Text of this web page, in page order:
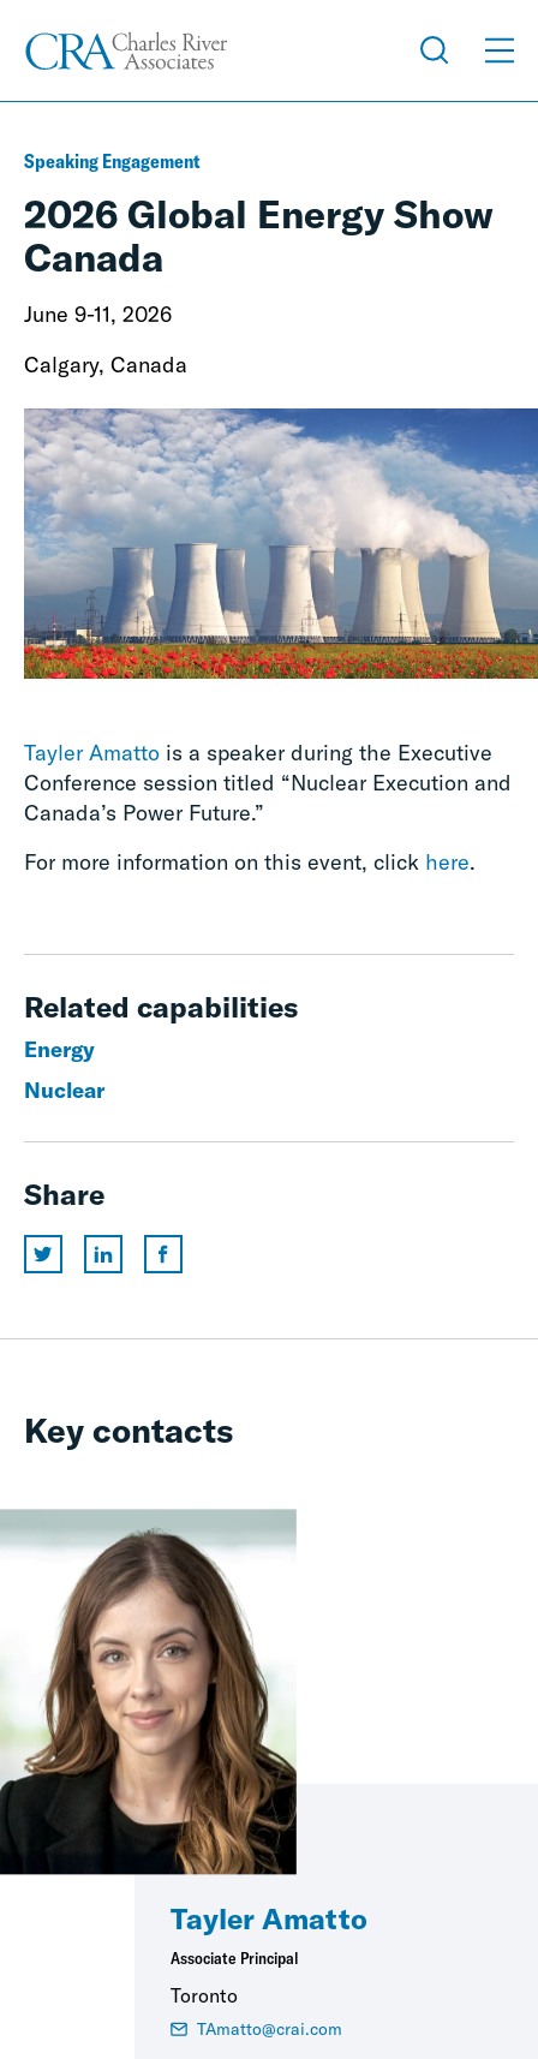
Speaking Engagement
2026 Global Energy Show
Canada
June 9-11, 2026
Calgary, Canada
Tayler Amatto is a speaker during the Executive
Conference session titled “Nuclear Execution and
Canada’s Power Future.”
For more information on this event, click here.
Related capabilities
Energy
Nuclear
Share
Key contacts
Tayler Amatto
Associate Principal
Toronto
TAmatto@crai.com